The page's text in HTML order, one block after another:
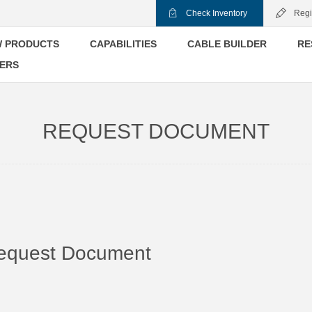
Check Inventory
PRODUCTS CAPABILITIES CABLE BUILDER
REQUEST DOCUMENT
Document